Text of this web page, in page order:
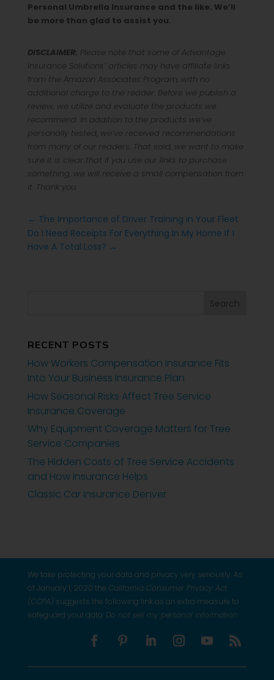
Personal Umbrella Insurance and the like. We’ll
be more than glad to assist you.
DISCLAIMER: Please note that some of Advantage
Insurance Solutions’ articles may have affiliate links
from the Amazon Associates Program, with no
additional charge to the reader. Before we publish a
review, we utilize and evaluate the products we
recommend. In addition to the products we’ve
personally tested, we’ve received recommendations
from many of our readers. That said, we want to make
sure it is clear that if you use our links to purchase
something, we will receive a small compensation from
it. Thank you.
← The Importance of Driver Training in Your Fleet
Do I Need Receipts For Everything In My Home If I
Have A Total Loss? →
RECENT POSTS
How Workers Compensation Insurance Fits
Into Your Business Insurance Plan
How Seasonal Risks Affect Tree Service
Insurance Coverage
Why Equipment Coverage Matters for Tree
Service Companies
The Hidden Costs of Tree Service Accidents
and How Insurance Helps
Classic Car Insurance Denver
We take protecting your data and privacy very seriously. As
of January 1, 2020 the California Consumer Privacy Act
(CCPA) suggests the following link as an extra measure to
safeguard your data: Do not sell my personal information.